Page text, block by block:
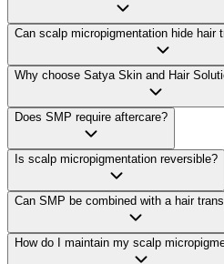
Can scalp micropigmentation hide hair
Why choose Satya Skin and Hair
Does SMP require aftercare?
Is scalp micropigmentation reversible?
Can SMP be combined with a hair
How do I maintain my scalp